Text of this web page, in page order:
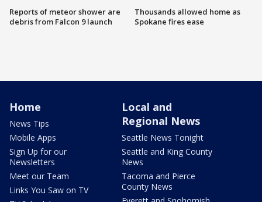
Reports of meteor shower are
debris from Falcon 9 launch
Thousands allowed home as
Spokane fires ease
Home
News Tips
Mobile Apps
Sign Up for our
Newsletters
Meet our Team
Links You Saw on TV
Local and
Regional News
Seattle News Tonight
Seattle and King County
News
Tacoma and Pierce
County News